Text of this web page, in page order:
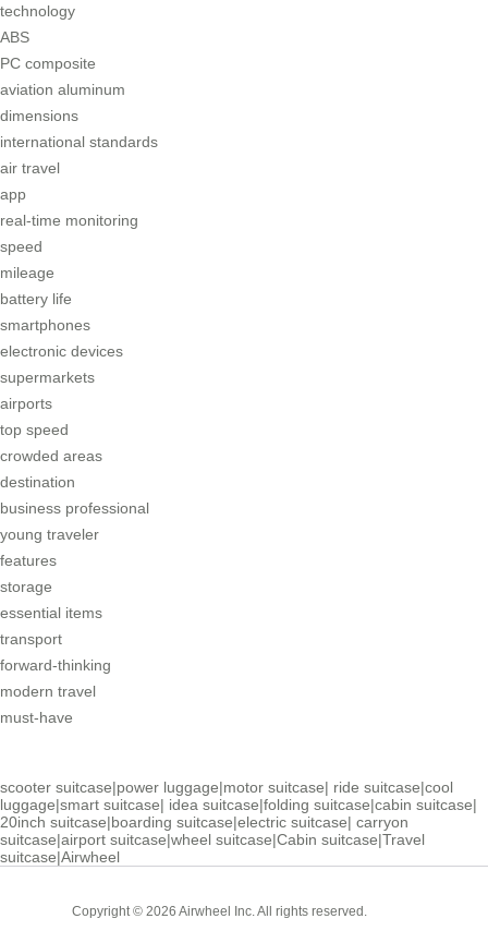
technology
ABS
PC composite
aviation aluminum
dimensions
international standards
air travel
app
real-time monitoring
speed
mileage
battery life
smartphones
electronic devices
supermarkets
airports
top speed
crowded areas
destination
business professional
young traveler
features
storage
essential items
transport
forward-thinking
modern travel
must-have
scooter suitcase|power luggage|motor suitcase| ride suitcase|cool
luggage|smart suitcase| idea suitcase|folding suitcase|cabin suitcase|
20inch suitcase|boarding suitcase|electric suitcase| carryon
suitcase|airport suitcase|wheel suitcase|Cabin suitcase|Travel
suitcase|Airwheel
Copyright © 2026 Airwheel Inc. All rights reserved.